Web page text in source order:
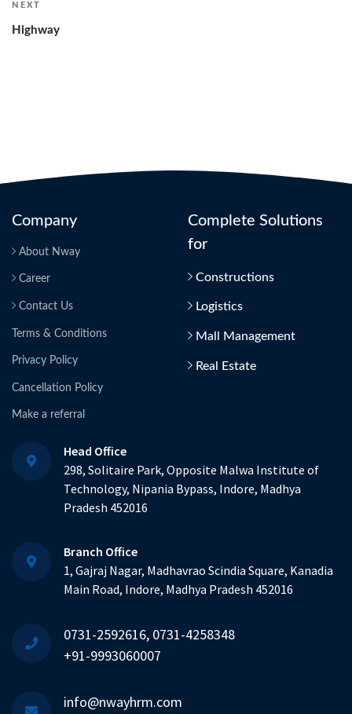
Next
Post
NEXT
Highway
Company
About Nway
Career
Contact Us
Terms & Conditions
Privacy Policy
Cancellation Policy
Make a referral
Complete Solutions
for
Constructions
Logistics
Mall Management
Real Estate
Head Office
298, Solitaire Park, Opposite Malwa Institute of
Technology, Nipania Bypass, Indore, Madhya
Pradesh 452016
Branch Office
1, Gajraj Nagar, Madhavrao Scindia Square, Kanadia
Main Road, Indore, Madhya Pradesh 452016
0731-2592616, 0731-4258348
+91-9993060007
info@nwayhrm.com